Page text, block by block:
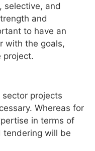
selective, and
and
to have an
with the goals,
project.
projects
Whereas for
in terms of
tendering will be